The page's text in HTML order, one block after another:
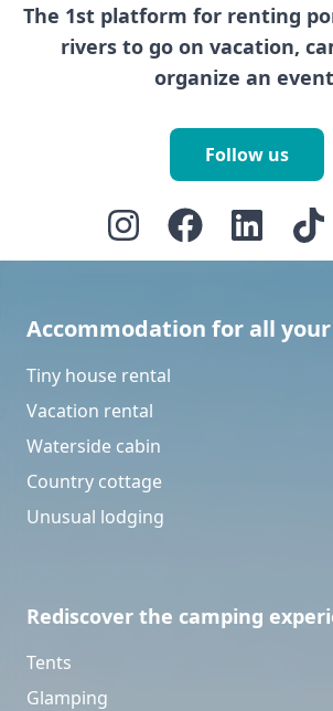
The 1st platform for renting
rivers to go on vacation,
organize an
Follow us
Accommodation for all
Tiny house rental
Vacation rental
Waterside cabin
Country cottage
Unusual lodging
Rediscover the camping
Tents
Glamping